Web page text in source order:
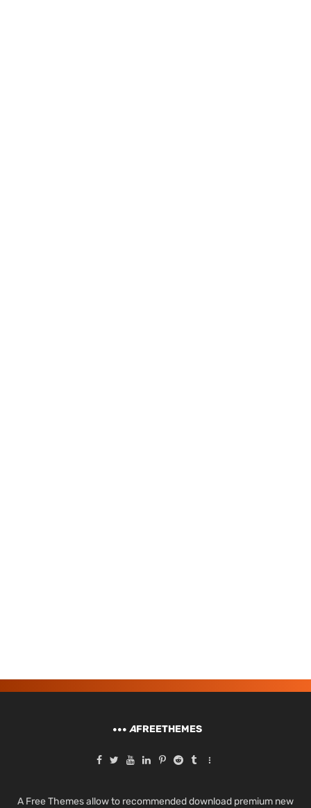
AFREETHEMES
A Free Themes allow to recommended download premium new